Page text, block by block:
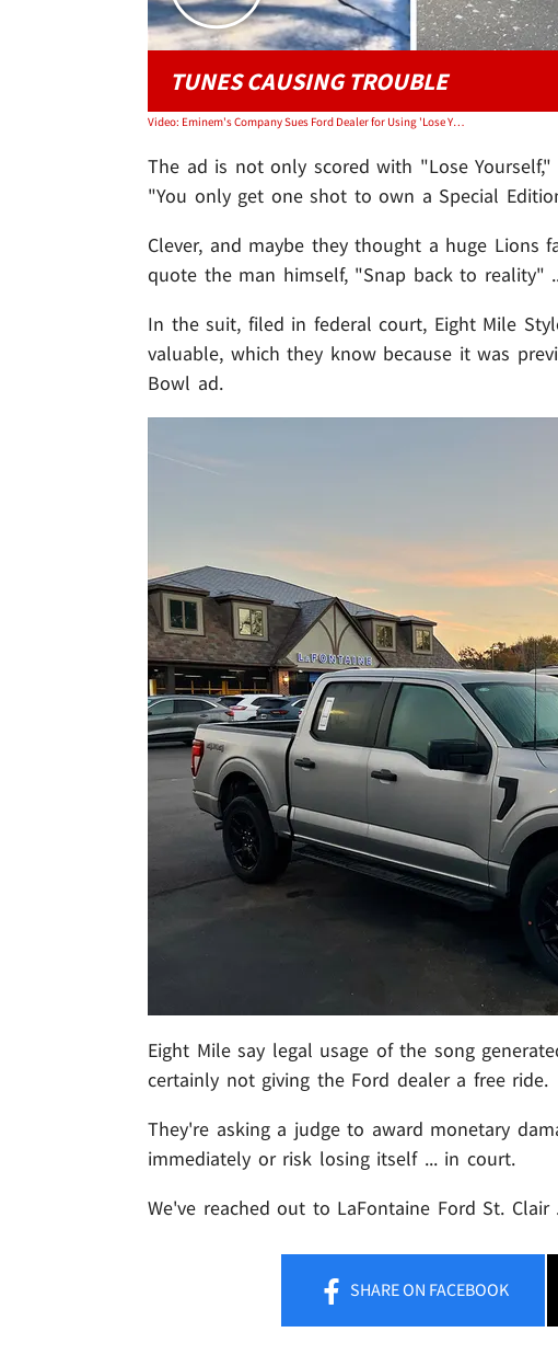
TUNES CAUSING TROUBLE
Video: Eminem's Company Sues Ford Dealer for Using 'Lose Yourself' in Commercial
The ad is not only scored with "Lose
"You only get one shot to own a Special
Clever, and maybe they thought a huge
quote the man himself, "Snap back to reality"
In the suit, filed in federal court, Eight Mile
valuable, which they know because it was
Bowl ad.
Eight Mile say legal usage of the song
certainly not giving the Ford dealer a free ride.
They're asking a judge to award monetary
immediately or risk losing itself ... in court.
We've reached out to LaFontaine Ford St.
SHAREON FACEBOOK